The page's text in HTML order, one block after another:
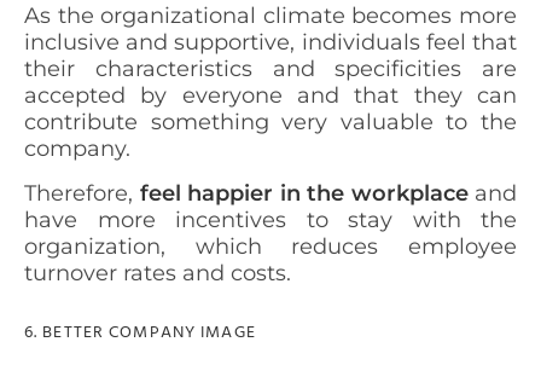
As the organizational climate becomes more
inclusive and supportive, individuals feel that
their characteristics and specificities are
accepted by everyone and that they can
contribute something very valuable to the
company.
Therefore, feel happier in the workplaceand
have more incentives to stay with the
organization, which reduces employee
turnover rates and costs.
6. BETTER COMPANY IMAGE